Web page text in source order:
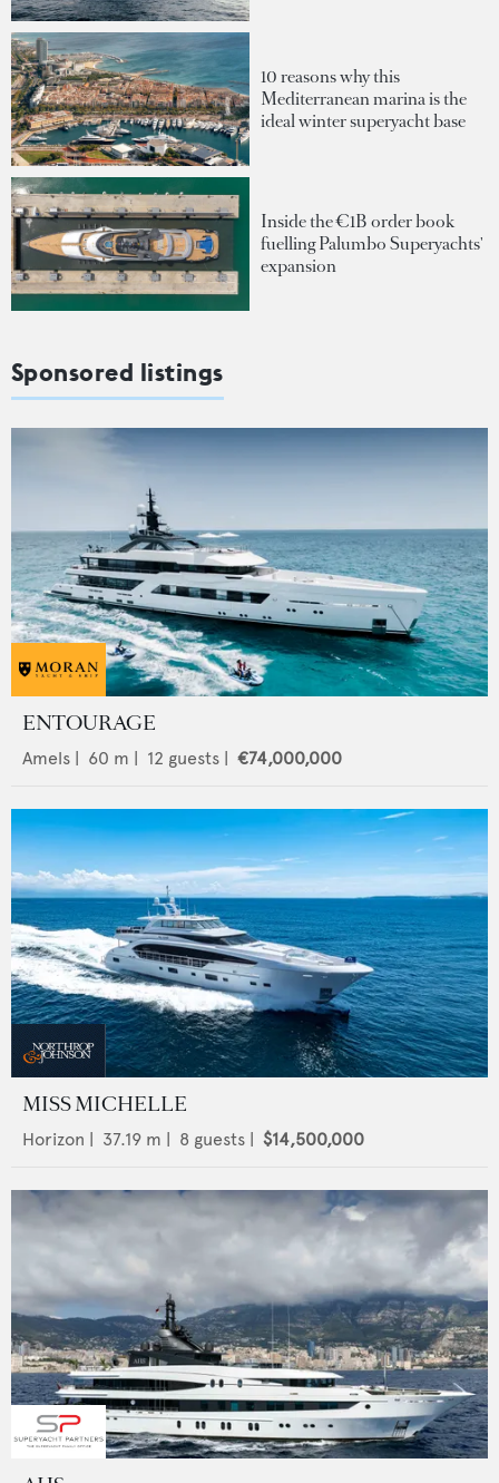
10 reasons why this
Mediterranean marina is the
ideal winter superyacht base
Inside the €1B order book
fuelling Palumbo Superyachts'
expansion
Sponsored listings
ENTOURAGE
Amels | 60 m | 12 guests | €74,000,000
MISS MICHELLE
Horizon | 37.19 m | 8 guests | $14,500,000